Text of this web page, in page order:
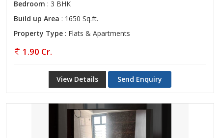
Bedroom : 3 BHK
Build up Area : 1650 Sq.ft.
Property Type : Flats & Apartments
1.90 Cr.
View Details Send Enquiry